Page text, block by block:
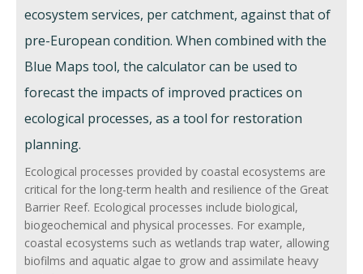
Retain coarse sediments
Releases coarse sediment slowly
Transports material for coastal
processes
Debris, DOM and rock
Biogeochemical processes
Primary production
Secondary production
ecosystem services, per catchment, against that of
pre-European condition. When combined with the
Blue Maps tool, the calculator can be used to
forecast the impacts of improved practices on
ecological processes, as a tool for restoration
planning.
Ecological processes provided by coastal ecosystems are
critical for the long-term health and resilience of the Great
Barrier Reef. Ecological processes include biological,
biogeochemical and physical processes. For example,
coastal ecosystems such as wetlands trap water, allowing
biofilms and aquatic algae to grow and assimilate heavy